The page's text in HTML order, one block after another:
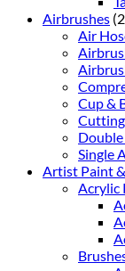
Airbrushes
Air
Cup &
Single
Artist Paint
Acrylic